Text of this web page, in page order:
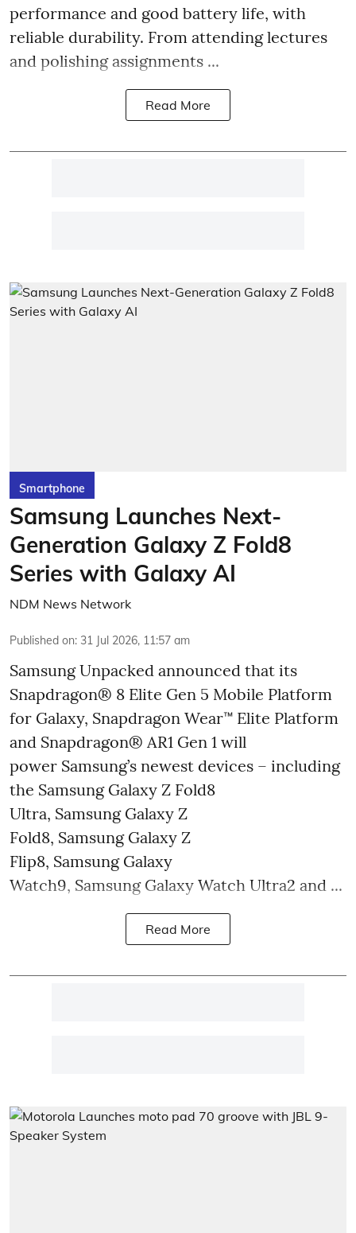
performance and good battery life, with
reliable durability. From attending lectures
and polishing assignments ...
Read More
Smartphone
Samsung Launches Next-
Generation Galaxy Z Fold8
Series with Galaxy AI
NDM News Network
Published on: 31 Jul 2026, 11:57 am
Samsung Unpacked announced that its
Snapdragon® 8 Elite Gen 5 Mobile Platform
for Galaxy, Snapdragon Wear™ Elite Platform
and Snapdragon® AR1 Gen 1 will
power Samsung’s newest devices – including
the Samsung Galaxy Z Fold8
Ultra, Samsung Galaxy Z
Fold8, Samsung Galaxy Z
Flip8, Samsung Galaxy
Watch9, Samsung Galaxy Watch Ultra2 and ...
Read More